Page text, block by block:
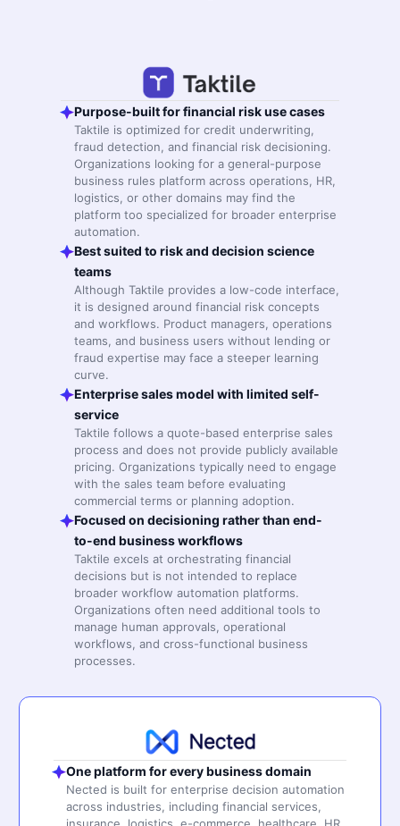
Purpose-built for financial risk use cases
Taktile is optimized for credit underwriting,
fraud detection, and financial risk decisioning.
Organizations looking for a general-purpose
business rules platform across operations, HR,
logistics, or other domains may find the
platform too specialized for broader enterprise
automation.
Best suited to risk and decision science
teams
Although Taktile provides a low-code interface,
it is designed around financial risk concepts
and workflows. Product managers, operations
teams, and business users without lending or
fraud expertise may face a steeper learning
curve.
Enterprise sales model with limited self-
service
Taktile follows a quote-based enterprise sales
process and does not provide publicly available
pricing. Organizations typically need to engage
with the sales team before evaluating
commercial terms or planning adoption.
Focused on decisioning rather than end-
to-end business workflows
Taktile excels at orchestrating financial
decisions but is not intended to replace
broader workflow automation platforms.
Organizations often need additional tools to
manage human approvals, operational
workflows, and cross-functional business
processes.
One platform for every business domain
Nected is built for enterprise decision automation
across industries, including financial services,
insurance, logistics, e-commerce, healthcare, HR,